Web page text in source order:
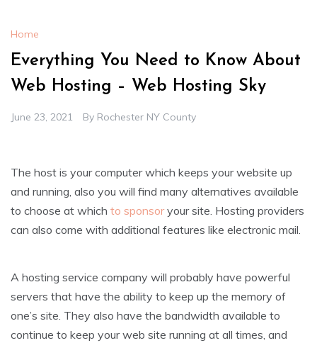
Home
Everything You Need to Know About
Web Hosting – Web Hosting Sky
June 23, 2021 By Rochester NY County
The host is your computer which keeps your website up
and running, also you will find many alternatives available
to choose at which to sponsoryour site. Hosting providers
can also come with additional features like electronic mail.
A hosting service company will probably have powerful
servers that have the ability to keep up the memory of
one’s site. They also have the bandwidth available to
continue to keep your web site running at all times, and